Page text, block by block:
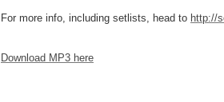
For more info, including setlists, head to http://
Download MP3 here